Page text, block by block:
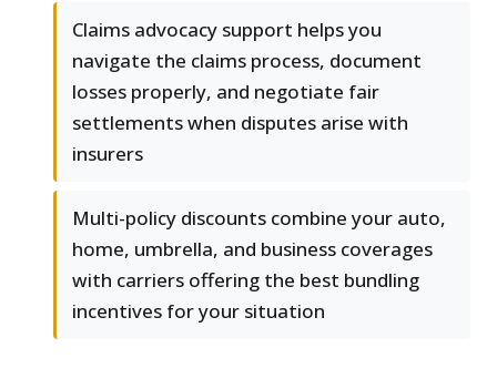
Claims advocacy support helps you
navigate the claims process, document
losses properly, and negotiate fair
settlements when disputes arise with
insurers
Multi-policy discounts combine your auto,
home, umbrella, and business coverages
with carriers offering the best bundling
incentives for your situation